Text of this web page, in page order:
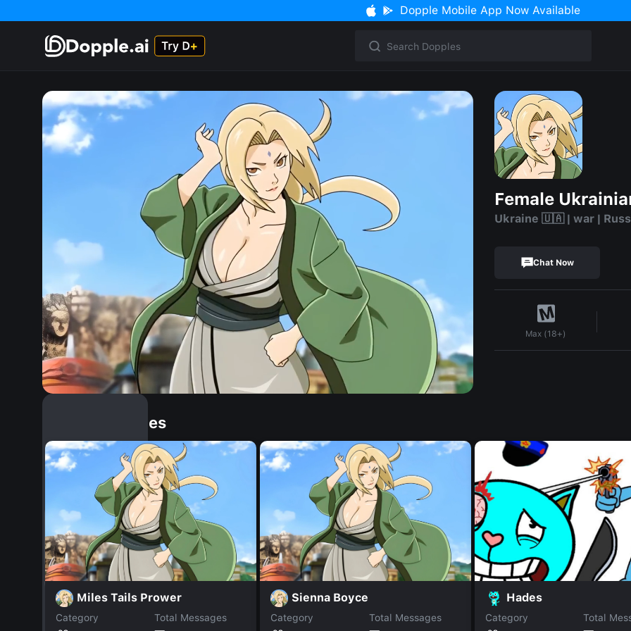
Dopple Mobile App Now Available
Female
Ukraine 🇺🇦 | war |
Chat Now
Max (18+)
Similar Dopples
Miles Tails Prower
Category
Total Messages
Sienna Boyce
Category
Total Messages
Hades
Category
Total